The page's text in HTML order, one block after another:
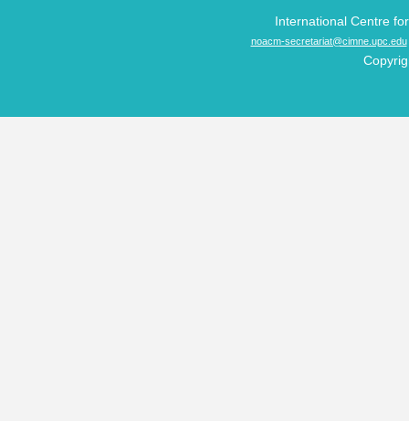
International Centre
noacm-secretariat@cimne.upc.edu